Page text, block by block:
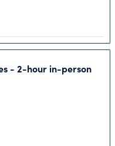
- 2-hour in-person